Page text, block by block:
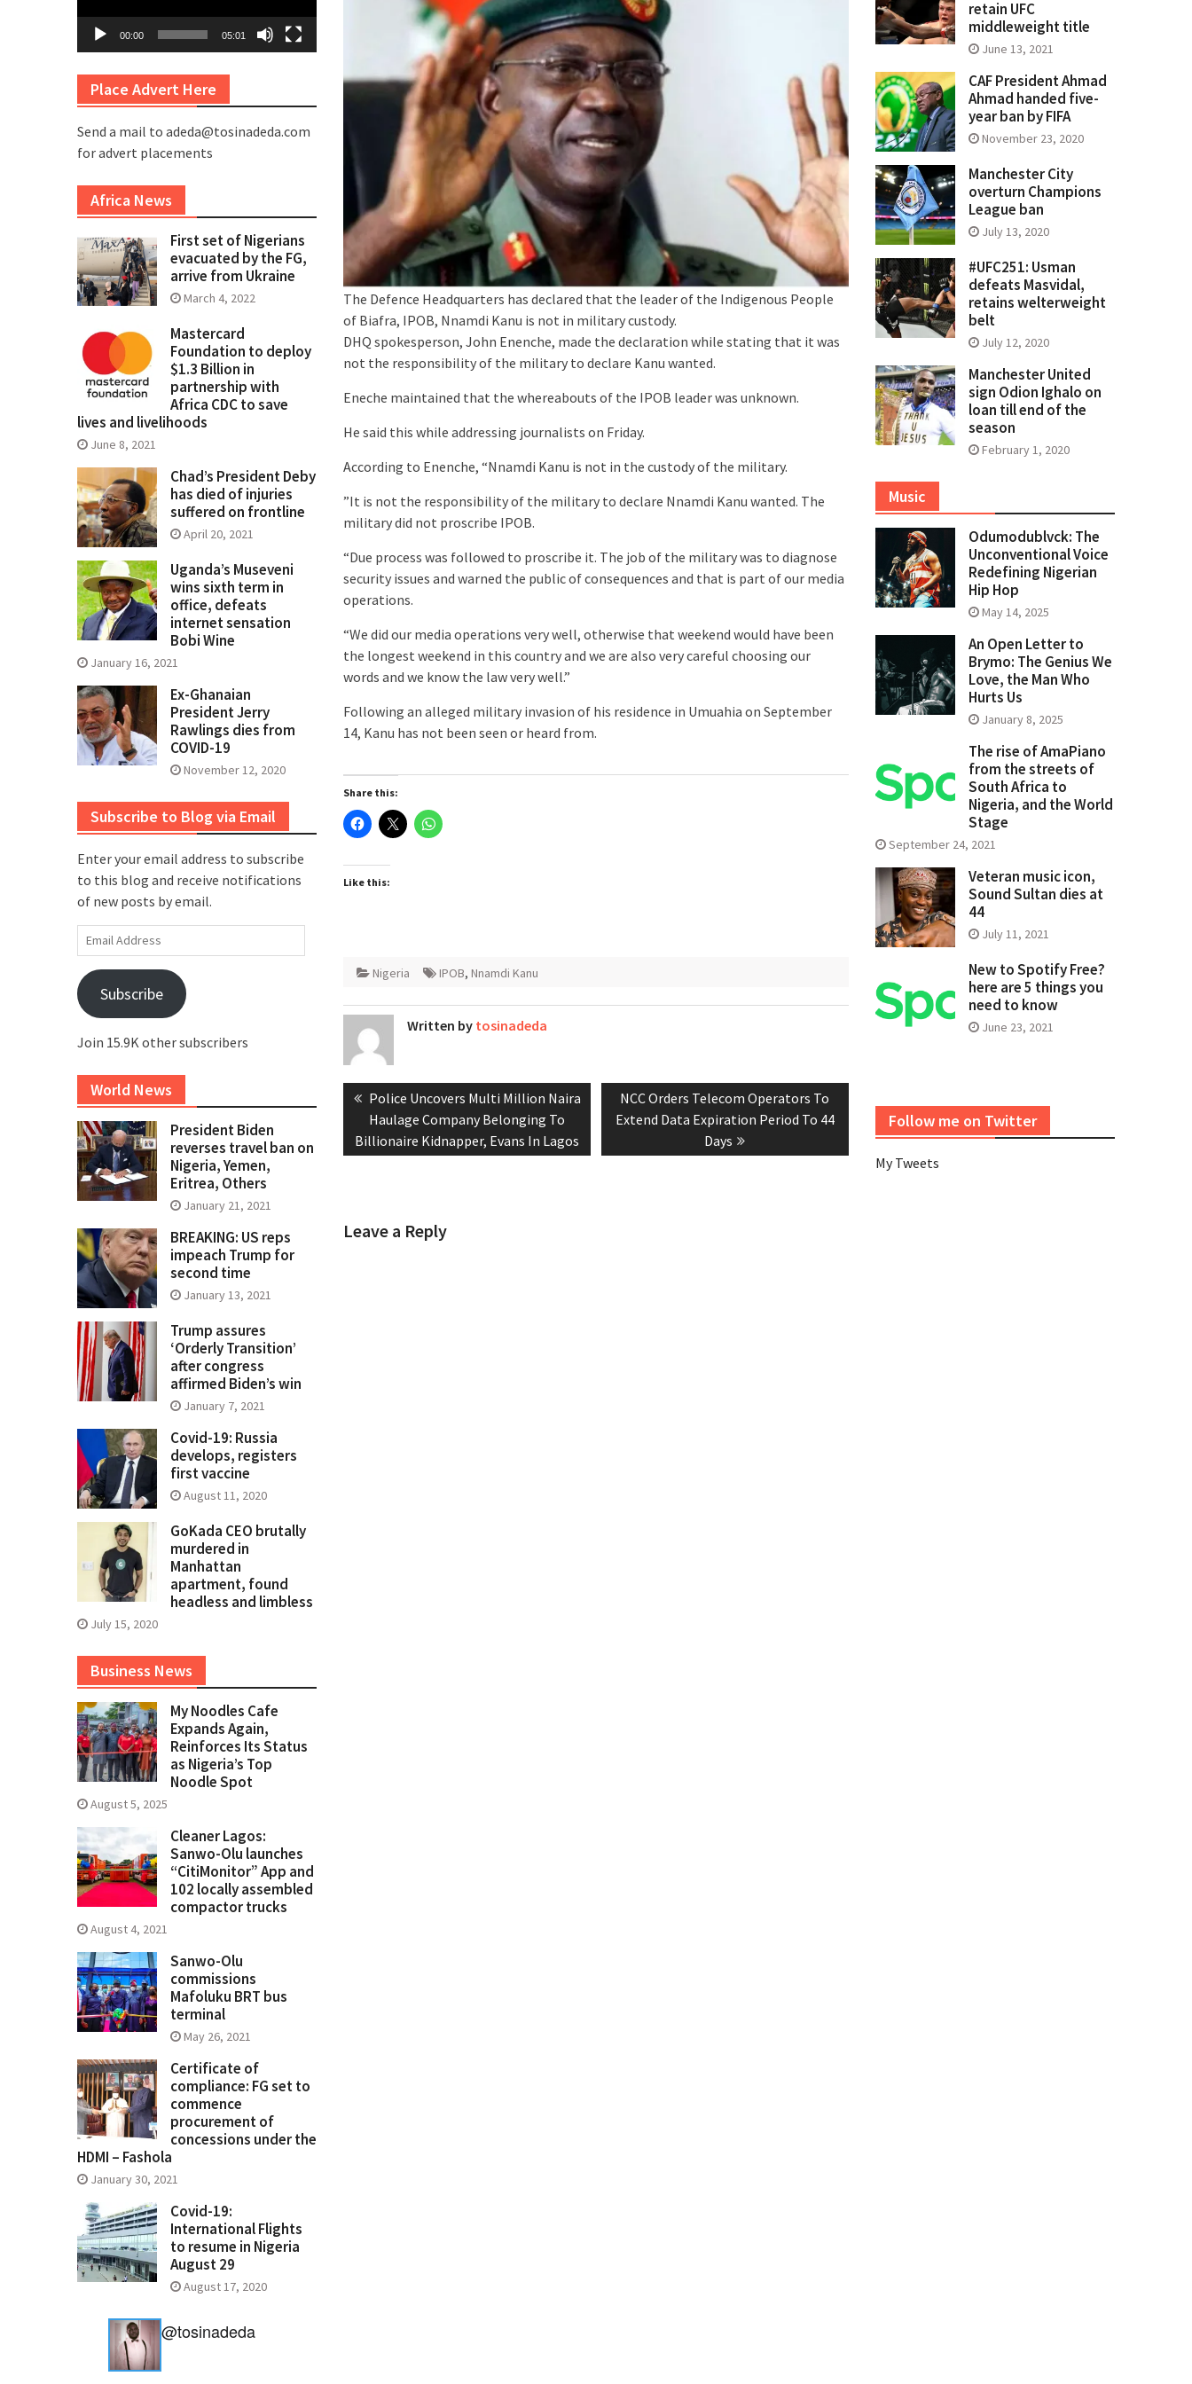
The Defence Headquarters has declared that the leader of the Indigenous People
of Biafra, IPOB, Nnamdi Kanu is not in military custody.
DHQ spokesperson, John Enenche, made the declaration while stating that it was
not the responsibility of the military to declare Kanu wanted.
Eneche maintained that the whereabouts of the IPOB leader was unknown.
He said this while addressing journalists on Friday.
According to Enenche, “Nnamdi Kanu is not in the custody of the military.
”It is not the responsibility of the military to declare Nnamdi Kanu wanted. The
military did not proscribe IPOB.
“Due process was followed to proscribe it. The job of the military was to diagnose
security issues and warned the public of consequences and that is part of our media
operations.
“We did our media operations very well, otherwise that weekend would have been
the longest weekend in this country and we are also very careful choosing our
words and we know the law very well.”
Following an alleged military invasion of his residence in Umuahia on September
14, Kanu has not been seen or heard from.
Share this:
Like this:
Nigeria IPOB, Nnamdi Kanu
Written by tosinadeda
Post
navigation
Previous
post:
Police Uncovers Multi Million Naira
Haulage Company Belonging To
Billionaire Kidnapper, Evans In Lagos
Next
post:
NCC Orders Telecom Operators To
Extend Data Expiration Period To 44
Days
Leave a Reply
00:00 05:01
Place Advert Here
Send a mail to adeda@tosinadeda.com
for advert placements
Africa News
First set of Nigerians
evacuated by the FG,
arrive from Ukraine
March 4, 2022
Mastercard
Foundation to deploy
$1.3 Billion in
partnership with
Africa CDC to save
lives and livelihoods
June 8, 2021
Chad’s President Deby
has died of injuries
suffered on frontline
April 20, 2021
Uganda’s Museveni
wins sixth term in
office, defeats
internet sensation
Bobi Wine
January 16, 2021
Ex-Ghanaian
President Jerry
Rawlings dies from
COVID-19
November 12, 2020
Subscribe to Blog via Email
Enter your email address to subscribe
to this blog and receive notifications
of new posts by email.
Email
Address
Subscribe
Join 15.9K other subscribers
World News
President Biden
reverses travel ban on
Nigeria, Yemen,
Eritrea, Others
January 21, 2021
BREAKING: US reps
impeach Trump for
second time
January 13, 2021
Trump assures
‘Orderly Transition’
after congress
affirmed Biden’s win
January 7, 2021
Covid-19: Russia
develops, registers
first vaccine
August 11, 2020
GoKada CEO brutally
murdered in
Manhattan
apartment, found
headless and limbless
July 15, 2020
Business News
My Noodles Cafe
Expands Again,
Reinforces Its Status
as Nigeria’s Top
Noodle Spot
August 5, 2025
Cleaner Lagos:
Sanwo-Olu launches
“CitiMonitor” App and
102 locally assembled
compactor trucks
August 4, 2021
Sanwo-Olu
commissions
Mafoluku BRT bus
terminal
May 26, 2021
Certificate of
compliance: FG set to
commence
procurement of
concessions under the
HDMI – Fashola
January 30, 2021
Covid-19:
International Flights
to resume in Nigeria
August 29
August 17, 2020
@tosinadeda
retain UFC
middleweight title
June 13, 2021
CAF President Ahmad
Ahmad handed five-
year ban by FIFA
November 23, 2020
Manchester City
overturn Champions
League ban
July 13, 2020
#UFC251: Usman
defeats Masvidal,
retains welterweight
belt
July 12, 2020
Manchester United
sign Odion Ighalo on
loan till end of the
season
February 1, 2020
Music
Odumodublvck: The
Unconventional Voice
Redefining Nigerian
Hip Hop
May 14, 2025
An Open Letter to
Brymo: The Genius We
Love, the Man Who
Hurts Us
January 8, 2025
The rise of AmaPiano
from the streets of
South Africa to
Nigeria, and the World
Stage
September 24, 2021
Veteran music icon,
Sound Sultan dies at
44
July 11, 2021
New to Spotify Free?
here are 5 things you
need to know
June 23, 2021
Follow me on Twitter
My Tweets